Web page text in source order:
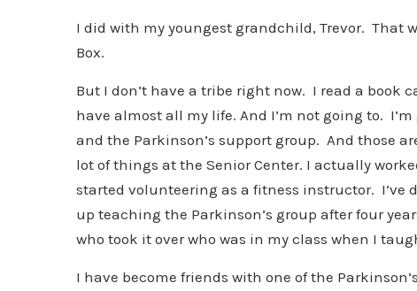
I did with my youngest grandchild, Trevor. That
Box.
But I don’t have a tribe right now. I read a book
have almost all my life. And I’m not going to.
and the Parkinson’s support group. And those
lot of things at the Senior Center. I actually
started volunteering as a fitness instructor. I’ve
up teaching the Parkinson’s group after four
who took it over who was in my class when I
I have become friends with one of the